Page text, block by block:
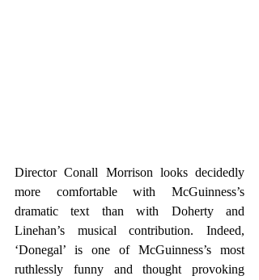
Director Conall Morrison looks decidedly
more comfortable with McGuinness’s
dramatic text than with Doherty and
Linehan’s musical contribution. Indeed,
‘Donegal’ is one of McGuinness’s most
ruthlessly funny and thought provoking